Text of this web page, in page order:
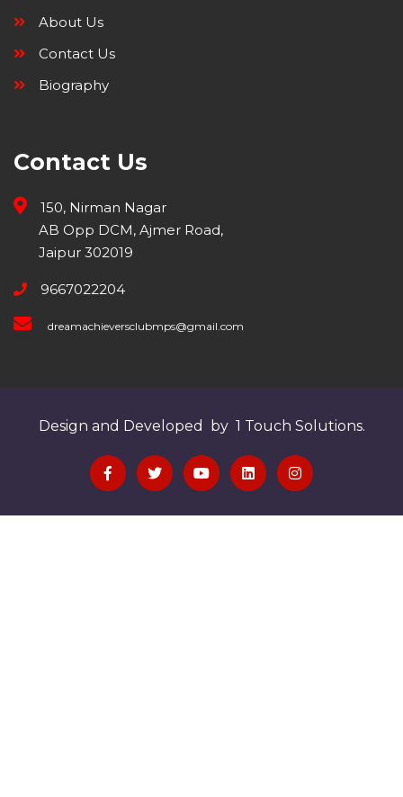
About Us
Contact Us
Biography
Contact Us
150, Nirman Nagar
AB Opp DCM, Ajmer Road,
Jaipur 302019
9667022204
dreamachieversclubmps@gmail.com
Design and Developed by 1 Touch Solutions.